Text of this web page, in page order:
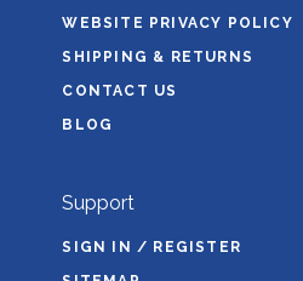
WEBSITE PRIVACY POLICY
SHIPPING & RETURNS
CONTACT US
BLOG
Support
SIGN IN / REGISTER